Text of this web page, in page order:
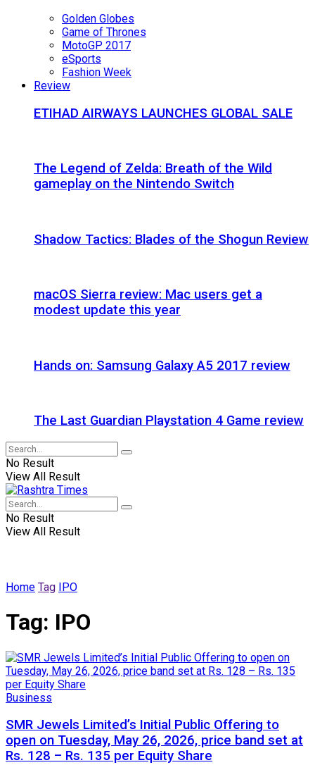
Golden Globes
Game of Thrones
MotoGP 2017
eSports
Fashion Week
Review
ETIHAD AIRWAYS LAUNCHES GLOBAL SALE
The Legend of Zelda: Breath of the Wild
gameplay on the Nintendo Switch
Shadow Tactics: Blades of the Shogun Review
macOS Sierra review: Mac users get a
modest update this year
Hands on: Samsung Galaxy A5 2017 review
The Last Guardian Playstation 4 Game review
No Result
View All Result
No Result
View All Result
Home Tag IPO
Tag: IPO
Business
SMR Jewels Limited’s Initial Public Offering to
open on Tuesday, May 26, 2026, price band set at
Rs. 128 – Rs. 135 per Equity Share